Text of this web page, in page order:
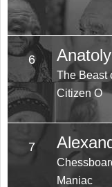
6
The Beast
Citizen O
7
Maniac